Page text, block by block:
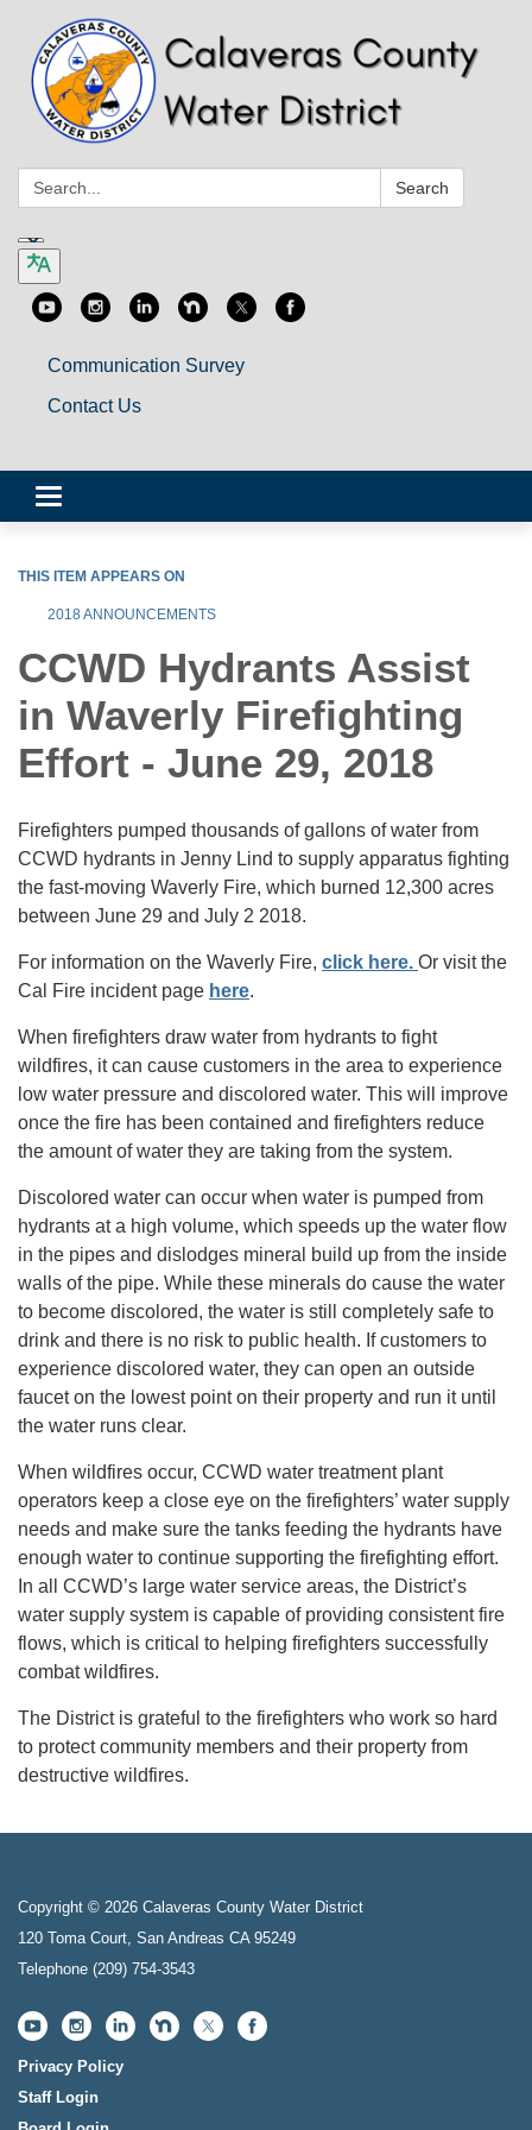
Search: Search
Communication Survey
Contact Us
Toggle
navigation
THIS ITEM APPEARS ON
2018 ANNOUNCEMENTS
CCWD Hydrants Assist
in Waverly Firefighting
Effort - June 29, 2018
Firefighters pumped thousands of gallons of water from
CCWD hydrants in Jenny Lind to supply apparatus fighting
the fast-moving Waverly Fire, which burned 12,300 acres
between June 29 and July 2 2018.
For information on the Waverly Fire, click here. Or visit the
Cal Fire incident page here.
When firefighters draw water from hydrants to fight
wildfires, it can cause customers in the area to experience
low water pressure and discolored water. This will improve
once the fire has been contained and firefighters reduce
the amount of water they are taking from the system.
Discolored water can occur when water is pumped from
hydrants at a high volume, which speeds up the water flow
in the pipes and dislodges mineral build up from the inside
walls of the pipe. While these minerals do cause the water
to become discolored, the water is still completely safe to
drink and there is no risk to public health. If customers to
experience discolored water, they can open an outside
faucet on the lowest point on their property and run it until
the water runs clear.
When wildfires occur, CCWD water treatment plant
operators keep a close eye on the firefighters’ water supply
needs and make sure the tanks feeding the hydrants have
enough water to continue supporting the firefighting effort.
In all CCWD’s large water service areas, the District’s
water supply system is capable of providing consistent fire
flows, which is critical to helping firefighters successfully
combat wildfires.
The District is grateful to the firefighters who work so hard
to protect community members and their property from
destructive wildfires.
Copyright © 2026 Calaveras County Water District
120 Toma Court, San Andreas CA 95249
Telephone (209) 754-3543
Privacy Policy
Staff Login